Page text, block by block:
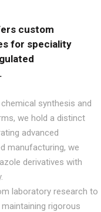
custom
for speciality
synthesis and
we hold a distinct
advanced
manufacturing, we
derivatives with
laboratory research to
rigorous